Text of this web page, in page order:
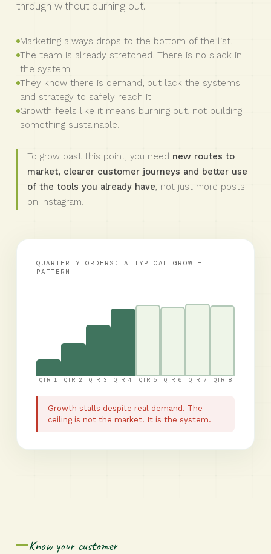
through without burning out.
Marketing always drops to the bottom of the list.
The team is already stretched. There is no slack in
the system.
They know there is demand, but lack the systems
and strategy to safely reach it.
Growth feels like it means burning out, not building
something sustainable.
To grow past this point, you need new routes to
market, clearer customer journeys and better use
of the tools you already have , not just more posts
on Instagram.
QUARTERLY ORDERS: A TYPICAL GROWTH
PATTERN
QTR 1 QTR 2 QTR 3 QTR 4 QTR 5 QTR 6 QTR 7 QTR 8
Growth stalls despite real demand. The
ceiling is not the market. It is the system.
Know your customer